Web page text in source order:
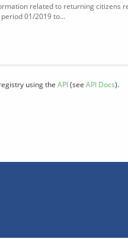
related to returning citizens
01/2019 to...
using the API(see API Docs).